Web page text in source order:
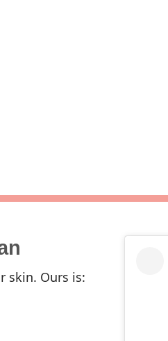
skin. Ours is: